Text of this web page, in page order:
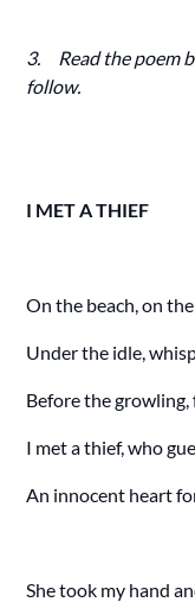
3. Read the poem
follow.
I MET A THIEF
On the beach, on
Under the idle,
Before the growling,
I met a thief, who
An innocent heart
She took my hand